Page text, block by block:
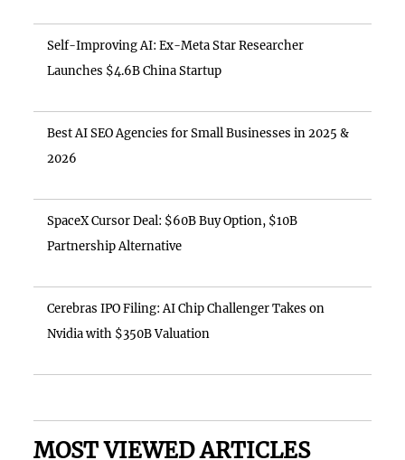
Self-Improving AI: Ex-Meta Star Researcher
Launches $4.6B China Startup
Best AI SEO Agencies for Small Businesses in 2025 &
2026
SpaceX Cursor Deal: $60B Buy Option, $10B
Partnership Alternative
Cerebras IPO Filing: AI Chip Challenger Takes on
Nvidia with $350B Valuation
MOST VIEWED ARTICLES